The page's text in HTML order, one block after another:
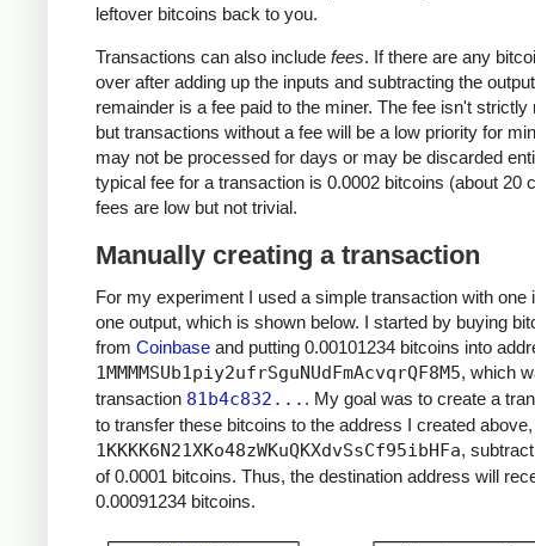
leftover bitcoins back to you.
Transactions can also include fees. If there are any
over after adding up the inputs and subtracting the
remainder is a fee paid to the miner. The fee isn't strictly
but transactions without a fee will be a low priority for
may not be processed for days or may be discarded
typical fee for a transaction is 0.0002 bitcoins (about 20
fees are low but not trivial.
Manually creating a transaction
For my experiment I used a simple transaction with one
one output, which is shown below. I started by buying
from Coinbase and putting 0.00101234 bitcoins into
1MMMMSUb1piy2ufrSguNUdFmAcvqrQF8M5, which
transaction 81b4c832... . My goal was to create a
to transfer these bitcoins to the address I created above,
1KKKK6N21XKo48zWKuQKXdvSsCf95ibHFa,
of 0.0001 bitcoins. Thus, the destination address will
0.00091234 bitcoins.